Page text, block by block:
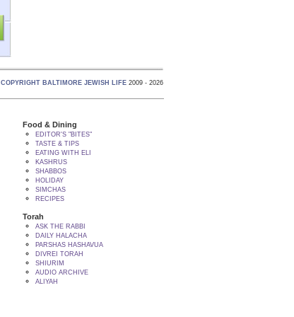
COPYRIGHT BALTIMORE JEWISH LIFE 2009 - 2026
Food & Dining
EDITOR'S "BITES"
TASTE & TIPS
EATING WITH ELI
KASHRUS
SHABBOS
HOLIDAY
SIMCHAS
RECIPES
Torah
ASK THE RABBI
DAILY HALACHA
PARSHAS HASHAVUA
DIVREI TORAH
SHIURIM
AUDIO ARCHIVE
ALIYAH